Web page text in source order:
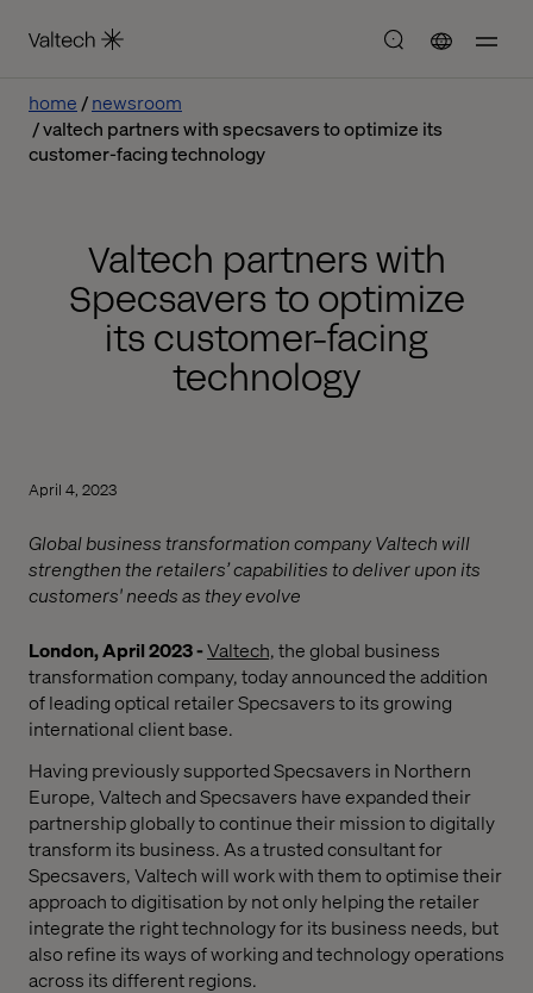
home
newsroom
valtech partners with specsavers to optimize its
customer-facing technology
Valtech partners with
Specsavers to optimize
its customer-facing
technology
April 4, 2023
Global business transformation company Valtech will
strengthen the retailers’ capabilities to deliver upon its
customers' needs as they evolve
London, April 2023 -Valtech,the global business
transformation company, today announced the addition
of leading optical retailer Specsavers to its growing
international client base.
Having previously supported Specsavers in Northern
Europe, Valtech and Specsavers have expanded their
partnership globally to continue their mission to digitally
transform its business. As a trusted consultant for
Specsavers, Valtech will work with them to optimise their
approach to digitisation by not only helping the retailer
integrate the right technology for its business needs, but
also refine its ways of working and technology operations
across its different regions.